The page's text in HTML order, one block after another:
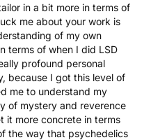
in a bit more in terms of
me about your work is
of my own
terms of when I did LSD
profound personal
because I got this level of
me to understand my
of mystery and reverence
it more concrete in terms
the way that psychedelics